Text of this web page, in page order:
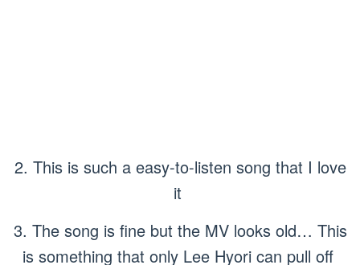
2. This is such a easy-to-listen song that I love
it
3. The song is fine but the MV looks old… This
is something that only Lee Hyori can pull off